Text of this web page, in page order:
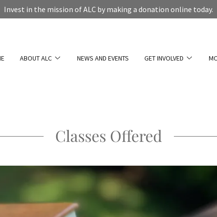
Invest in the mission of ALC by making a donation online today.
ABOUT ALC NEWS AND EVENTS GET INVOLVED
Classes Offered